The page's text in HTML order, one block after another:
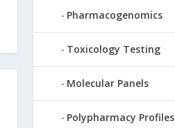
Pharmacogenomics
Toxicology Testing
Molecular Panels
Polypharmacy Profiles